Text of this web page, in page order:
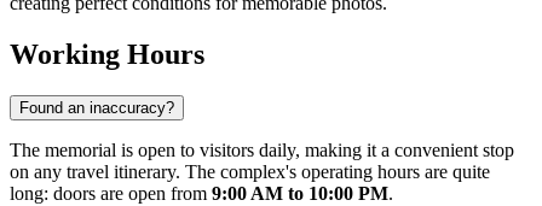
Working Hours
Found an inaccuracy?
The memorial is open to visitors daily, making it a convenient stop
on any travel itinerary. The complex's operating hours are quite
long: doors are open from 9:00 AM to 10:00 PM.